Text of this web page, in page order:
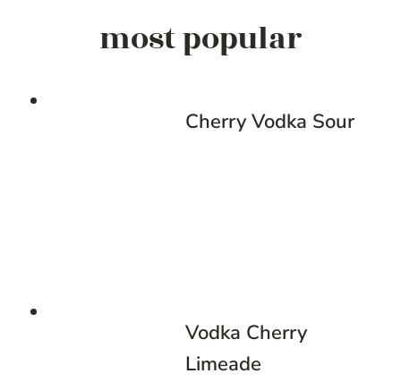
most popular
Cherry Vodka Sour
Vodka Cherry
Limeade